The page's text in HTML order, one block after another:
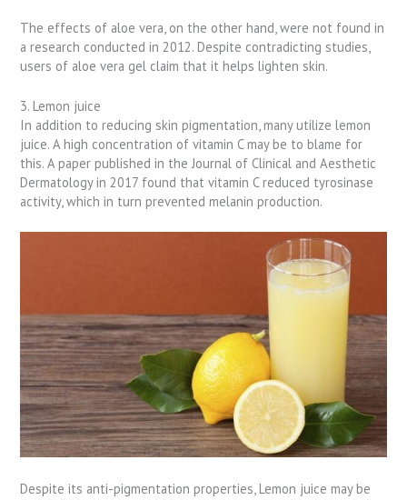
The effects of aloe vera, on the other hand, were not found in
a research conducted in 2012. Despite contradicting studies,
users of aloe vera gel claim that it helps lighten skin.
3. Lemon juice
In addition to reducing skin pigmentation, many utilize lemon
juice. A high concentration of vitamin C may be to blame for
this. A paper published in the Journal of Clinical and Aesthetic
Dermatology in 2017 found that vitamin C reduced tyrosinase
activity, which in turn prevented melanin production.
Despite its anti-pigmentation properties, Lemon juice may be